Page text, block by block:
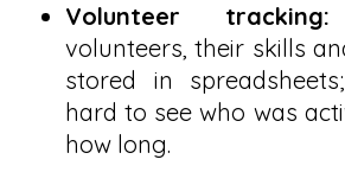
Volunteer tracking:
volunteers, their skills
stored in
hard to see who was
how long.